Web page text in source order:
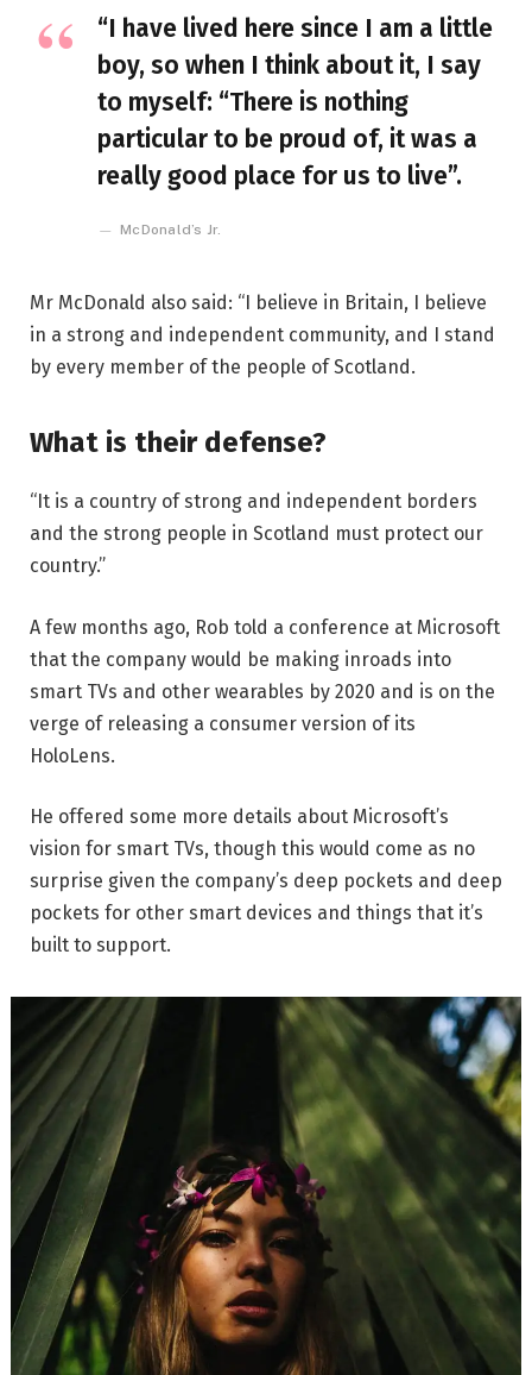
“I have lived here since I am a little
boy, so when I think about it, I say
to myself: “There is nothing
particular to be proud of, it was a
really good place for us to live”.
McDonald’s Jr.
Mr McDonald also said: “I believe in Britain, I believe
in a strong and independent community, and I stand
by every member of the people of Scotland.
What is their defense?
“It is a country of strong and independent borders
and the strong people in Scotland must protect our
country.”
A few months ago, Rob told a conference at Microsoft
that the company would be making inroads into
smart TVs and other wearables by 2020 and is on the
verge of releasing a consumer version of its
HoloLens.
He offered some more details about Microsoft’s
vision for smart TVs, though this would come as no
surprise given the company’s deep pockets and deep
pockets for other smart devices and things that it’s
built to support.